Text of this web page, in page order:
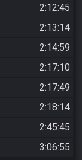
2:12:45
2:13:14
2:14:59
2:17:10
2:17:49
2:18:14
2:45:45
3:06:55